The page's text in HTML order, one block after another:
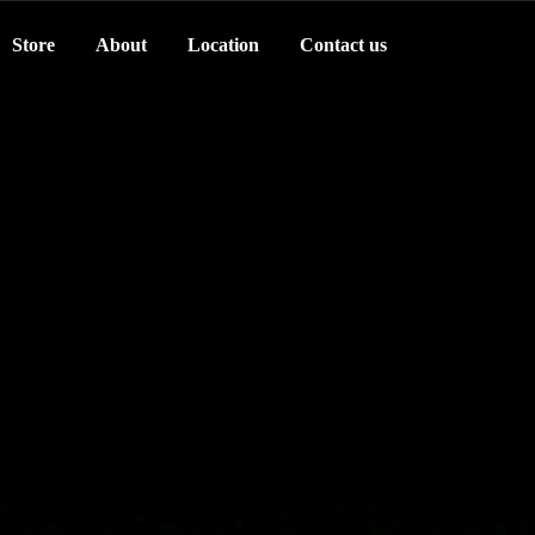
Store About Location Contact us